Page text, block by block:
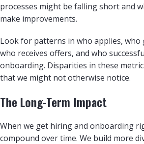
processes might be falling short and
make improvements.
Look for patterns in who applies, who
who receives offers, and who
onboarding. Disparities in these
that we might not otherwise notice.
The Long-Term Impact
When we get hiring and onboarding
compound over time. We build more